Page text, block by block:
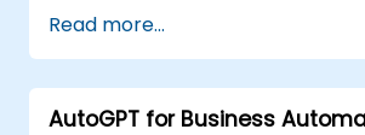
task execution efficiency.
Optimize resource
troubleshoot common
Read more...
AutoGPT for Business